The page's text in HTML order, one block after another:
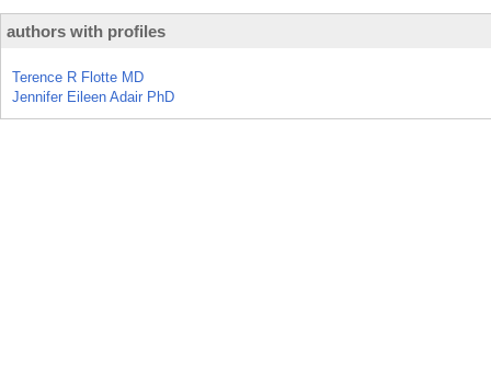
authors with profiles
Terence R Flotte MD
Jennifer Eileen Adair PhD